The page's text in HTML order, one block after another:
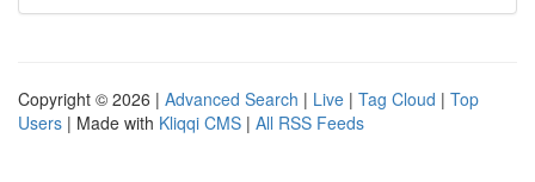
Copyright © 2026 | Advanced Search | Live | Tag Cloud | Top
Users | Made with Kliqqi CMS | All RSS Feeds